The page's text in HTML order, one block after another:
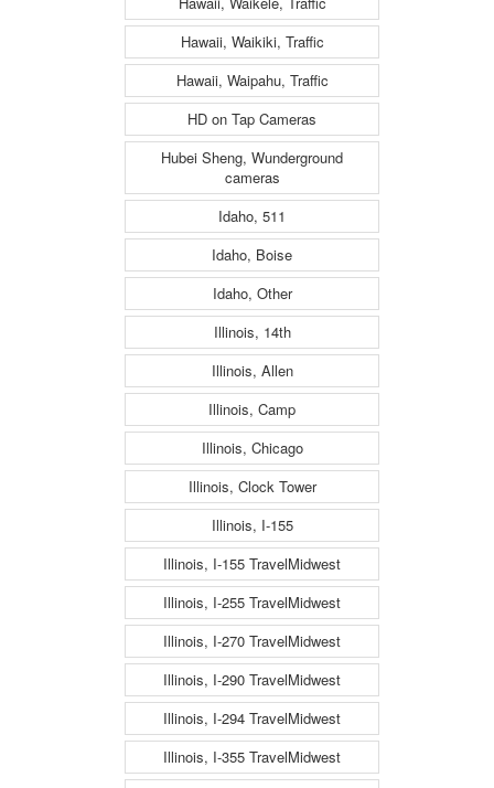
Hawaii, Waikiki, Traffic
Hawaii, Waipahu, Traffic
HD on Tap Cameras
Hubei Sheng, Wunderground
cameras
Idaho, 511
Idaho, Boise
Idaho, Other
Illinois, 14th
Illinois, Allen
Illinois, Camp
Illinois, Chicago
Illinois, Clock Tower
Illinois, I-155
Illinois, I-155 TravelMidwest
Illinois, I-255 TravelMidwest
Illinois, I-270 TravelMidwest
Illinois, I-290 TravelMidwest
Illinois, I-294 TravelMidwest
Illinois, I-355 TravelMidwest